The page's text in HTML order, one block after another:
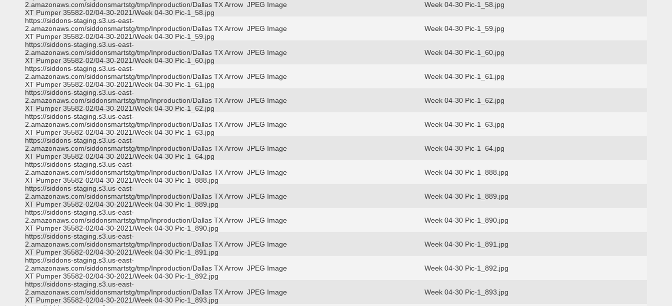
2.amazonaws.com/siddonsmartstg/tmp/Inproduction/Dallas TX Arrow
XT Pumper 35582-02/04-30-2021/Week 04-30 Pic-1_58.jpg
JPEG Image
Week 04-30 Pic-1_58.jpg
https://siddons-staging.s3.us-east-
2.amazonaws.com/siddonsmartstg/tmp/Inproduction/Dallas TX Arrow
XT Pumper 35582-02/04-30-2021/Week 04-30 Pic-1_59.jpg
JPEG Image
Week 04-30 Pic-1_59.jpg
https://siddons-staging.s3.us-east-
2.amazonaws.com/siddonsmartstg/tmp/Inproduction/Dallas TX Arrow
XT Pumper 35582-02/04-30-2021/Week 04-30 Pic-1_60.jpg
JPEG Image
Week 04-30 Pic-1_60.jpg
https://siddons-staging.s3.us-east-
2.amazonaws.com/siddonsmartstg/tmp/Inproduction/Dallas TX Arrow
XT Pumper 35582-02/04-30-2021/Week 04-30 Pic-1_61.jpg
JPEG Image
Week 04-30 Pic-1_61.jpg
https://siddons-staging.s3.us-east-
2.amazonaws.com/siddonsmartstg/tmp/Inproduction/Dallas TX Arrow
XT Pumper 35582-02/04-30-2021/Week 04-30 Pic-1_62.jpg
JPEG Image
Week 04-30 Pic-1_62.jpg
https://siddons-staging.s3.us-east-
2.amazonaws.com/siddonsmartstg/tmp/Inproduction/Dallas TX Arrow
XT Pumper 35582-02/04-30-2021/Week 04-30 Pic-1_63.jpg
JPEG Image
Week 04-30 Pic-1_63.jpg
https://siddons-staging.s3.us-east-
2.amazonaws.com/siddonsmartstg/tmp/Inproduction/Dallas TX Arrow
XT Pumper 35582-02/04-30-2021/Week 04-30 Pic-1_64.jpg
JPEG Image
Week 04-30 Pic-1_64.jpg
https://siddons-staging.s3.us-east-
2.amazonaws.com/siddonsmartstg/tmp/Inproduction/Dallas TX Arrow
XT Pumper 35582-02/04-30-2021/Week 04-30 Pic-1_888.jpg
JPEG Image
Week 04-30 Pic-1_888.jpg
https://siddons-staging.s3.us-east-
2.amazonaws.com/siddonsmartstg/tmp/Inproduction/Dallas TX Arrow
XT Pumper 35582-02/04-30-2021/Week 04-30 Pic-1_889.jpg
JPEG Image
Week 04-30 Pic-1_889.jpg
https://siddons-staging.s3.us-east-
2.amazonaws.com/siddonsmartstg/tmp/Inproduction/Dallas TX Arrow
XT Pumper 35582-02/04-30-2021/Week 04-30 Pic-1_890.jpg
JPEG Image
Week 04-30 Pic-1_890.jpg
https://siddons-staging.s3.us-east-
2.amazonaws.com/siddonsmartstg/tmp/Inproduction/Dallas TX Arrow
XT Pumper 35582-02/04-30-2021/Week 04-30 Pic-1_891.jpg
JPEG Image
Week 04-30 Pic-1_891.jpg
https://siddons-staging.s3.us-east-
2.amazonaws.com/siddonsmartstg/tmp/Inproduction/Dallas TX Arrow
XT Pumper 35582-02/04-30-2021/Week 04-30 Pic-1_892.jpg
JPEG Image
Week 04-30 Pic-1_892.jpg
https://siddons-staging.s3.us-east-
2.amazonaws.com/siddonsmartstg/tmp/Inproduction/Dallas TX Arrow
XT Pumper 35582-02/04-30-2021/Week 04-30 Pic-1_893.jpg
JPEG Image
Week 04-30 Pic-1_893.jpg